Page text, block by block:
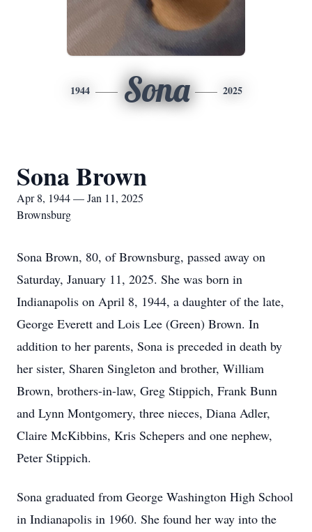
1944 Sona 2025
Sona Brown
Apr 8, 1944 — Jan 11, 2025
Brownsburg
Sona Brown, 80, of Brownsburg, passed away on
Saturday, January 11, 2025. She was born in
Indianapolis on April 8, 1944, a daughter of the late,
George Everett and Lois Lee (Green) Brown. In
addition to her parents, Sona is preceded in death by
her sister, Sharen Singleton and brother, William
Brown, brothers-in-law, Greg Stippich, Frank Bunn
and Lynn Montgomery, three nieces, Diana Adler,
Claire McKibbins, Kris Schepers and one nephew,
Peter Stippich.
Sona graduated from George Washington High School
in Indianapolis in 1960. She found her way into the